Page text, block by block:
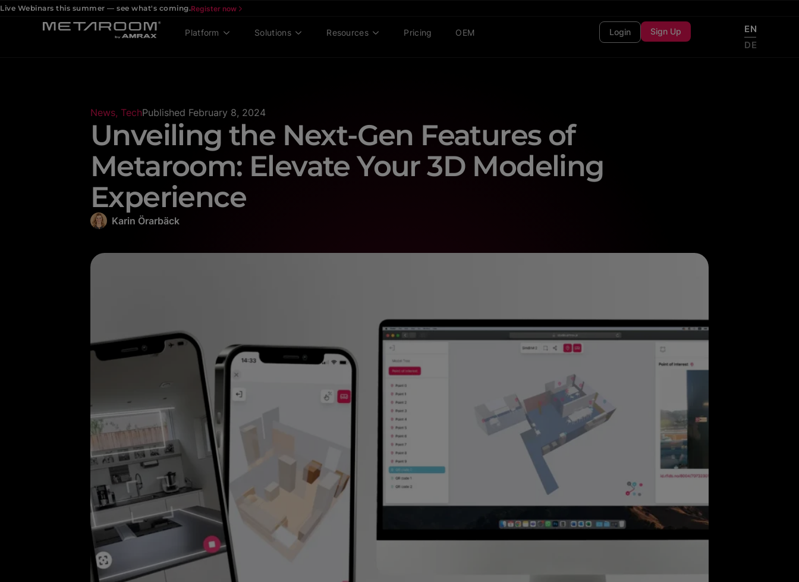
Live Webinars this summer — see what's coming.Register now
Platform Solutions Resources Pricing OEM Login Sign Up
EN
DE
News, TechPublished February 8, 2024
Unveiling the Next-Gen Features of
Metaroom: Elevate Your 3D Modeling
Experience
Karin Örarbäck